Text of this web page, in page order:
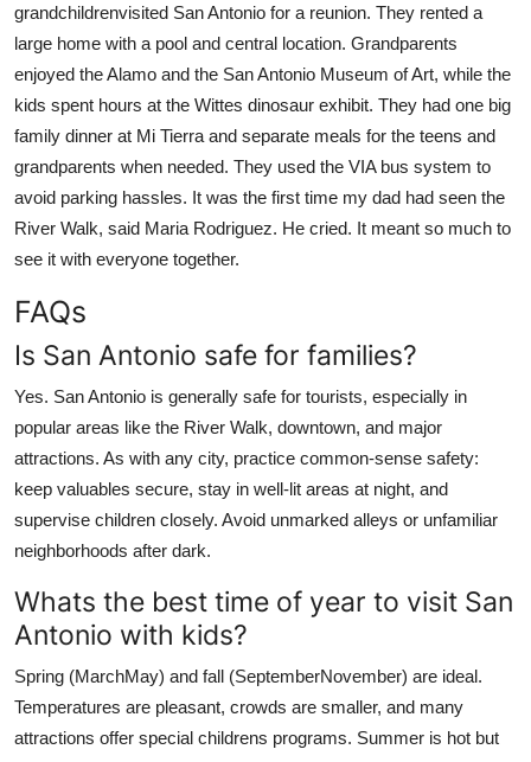
grandchildrenvisited San Antonio for a reunion. They rented a
large home with a pool and central location. Grandparents
enjoyed the Alamo and the San Antonio Museum of Art, while the
kids spent hours at the Wittes dinosaur exhibit. They had one big
family dinner at Mi Tierra and separate meals for the teens and
grandparents when needed. They used the VIA bus system to
avoid parking hassles. It was the first time my dad had seen the
River Walk, said Maria Rodriguez. He cried. It meant so much to
see it with everyone together.
FAQs
Is San Antonio safe for families?
Yes. San Antonio is generally safe for tourists, especially in
popular areas like the River Walk, downtown, and major
attractions. As with any city, practice common-sense safety:
keep valuables secure, stay in well-lit areas at night, and
supervise children closely. Avoid unmarked alleys or unfamiliar
neighborhoods after dark.
Whats the best time of year to visit San
Antonio with kids?
Spring (MarchMay) and fall (SeptemberNovember) are ideal.
Temperatures are pleasant, crowds are smaller, and many
attractions offer special childrens programs. Summer is hot but